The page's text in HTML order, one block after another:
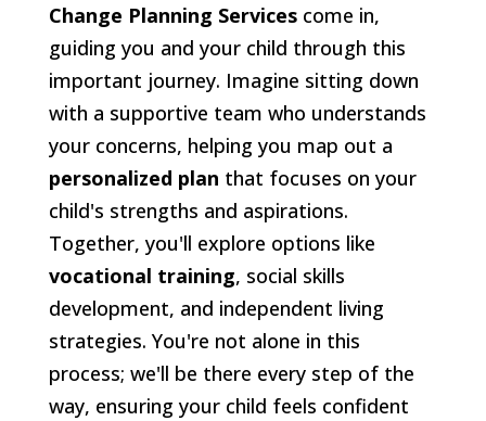
Change Planning Servicescome in,
guiding you and your child through this
important journey. Imagine sitting down
with a supportive team who understands
your concerns, helping you map out a
personalized plan that focuses on your
child's strengths and aspirations.
Together, you'll explore options like
vocational training, social skills
development, and independent living
strategies. You're not alone in this
process; we'll be there every step of the
way, ensuring your child feels confident